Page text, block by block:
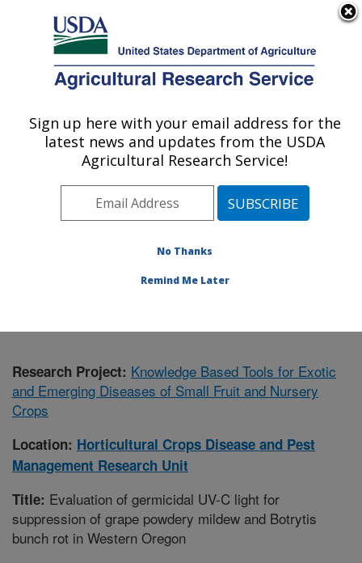
Here's how you know
Agricultural Research Service
U.S. DEPARTMENT OF AGRICULTURE
Horticultural Crops Disease and Pest
Management Research Unit: Corvallis, OR
Pacific West Area Corvallis, Oregon
Research»Publications at this
Research Project: Knowledge Based Tools for Exotic
and Emerging Diseases of Small Fruit and Nursery
Crops
Location: Horticultural Crops Disease and Pest
Management Research Unit
Title: Evaluation of germicidal UV-C light for
suppression of grape powdery mildew and Botrytis
bunch rot in Western Oregon
Sign up here with your email address for the
latest news and updates from the USDA
Agricultural Research Service!
No Thanks
Remind Me Later